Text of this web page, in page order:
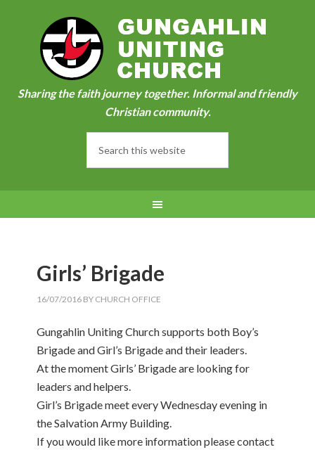
Sharing the faith journey together. Informal and friendly
Christian community.
Girls’ Brigade
16/07/2016 BY CHURCH OFFICE
Gungahlin Uniting Church supports both Boy’s
Brigade and Girl’s Brigade and their leaders.
At the moment Girls’ Brigade are looking for
leaders and helpers.
Girl’s Brigade meet every Wednesday evening in
the Salvation Army Building.
If you would like more information please contact